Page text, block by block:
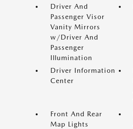
Driver And
Passenger Visor
Vanity Mirrors
w/Driver And
Passenger
Illumination
Driver Information
Center
Front And Rear
Map Lights